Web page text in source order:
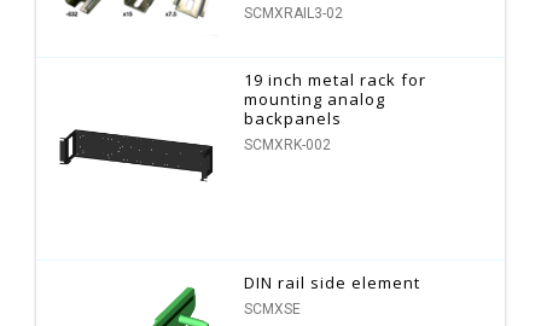
SCMXRAIL3-02
19 inch metal rack for
mounting analog
backpanels
SCMXRK-002
DIN rail side element
SCMXSE